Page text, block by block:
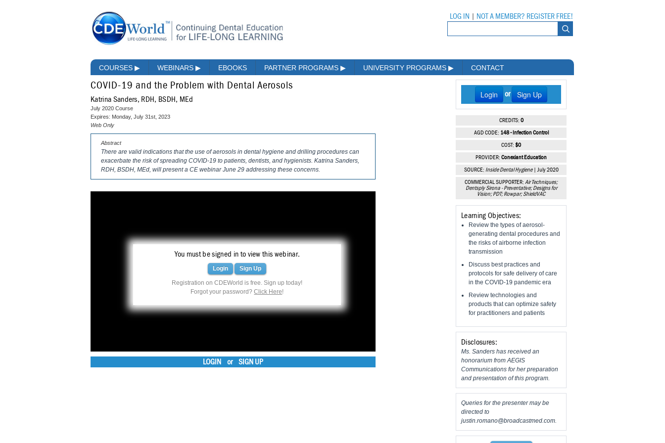
LOG IN NOT A MEMBER? REGISTER FREE!
COURSES ▶ WEBINARS ▶ EBOOKS PARTNER PROGRAMS ▶ UNIVERSITY PROGRAMS ▶ CONTACT
COVID-19 and the Problem with Dental Aerosols
Katrina Sanders, RDH, BSDH, MEd
July 2020 Course
Expires: Monday, July 31st, 2023
Web Only
Abstract
There are valid indications that the use of aerosols in dental hygiene and drilling procedures can
exacerbate the risk of spreading COVID-19 to patients, dentists, and hygienists. Katrina Sanders,
RDH, BSDH, MEd, will present a CE webinar June 29 addressing these concerns.
You must be signed in to view this webinar.
Login Sign Up
Registration on CDEWorld is free. Sign up today!
Forgot your password?Click Here!
LOGIN or SIGN UP
Login or Sign Up
CREDITS: 0
AGD CODE: 148 - Infection Control
COST: $0
PROVIDER: Conexiant Education
SOURCE: Inside Dental Hygiene| July 2020
COMMERCIAL SUPPORTER: Air Techniques;
Dentsply Sirona - Preventative; Designs for
Vision; PDT; Rowpar; ShieldVAC
Learning Objectives:
Review the types of aerosol-
generating dental procedures and
the risks of airborne infection
transmission
Discuss best practices and
protocols for safe delivery of care
in the COVID-19 pandemic era
Review technologies and
products that can optimize safety
for practitioners and patients
Disclosures:
Ms. Sanders has received an
honorarium from AEGIS
Communications for her preparation
and presentation of this program.
Queries for the presenter may be
directed to
justin.romano@broadcastmed.com.